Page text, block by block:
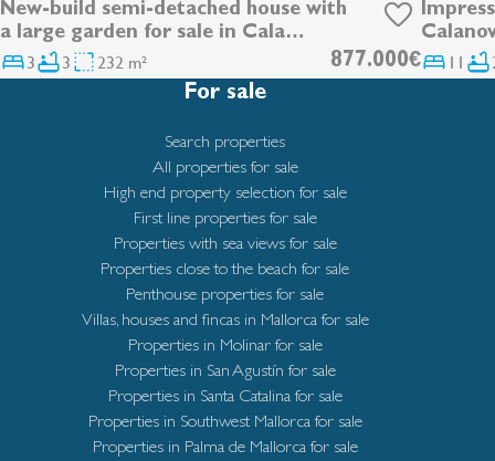
DEVELOPMENT
New-build semi-detached house with
a large garden for sale in Cala
Ratjada
3 3 232 m² 877.000€ 11
For sale
Search properties
All properties for sale
High end property selection for sale
First line properties for sale
Properties with sea views for sale
Properties close to the beach for sale
Penthouse properties for sale
Villas, houses and fincas in Mallorca for sale
Properties in Molinar for sale
Properties in San Agustín for sale
Properties in Santa Catalina for sale
Properties in Southwest Mallorca for sale
Properties in Palma de Mallorca for sale